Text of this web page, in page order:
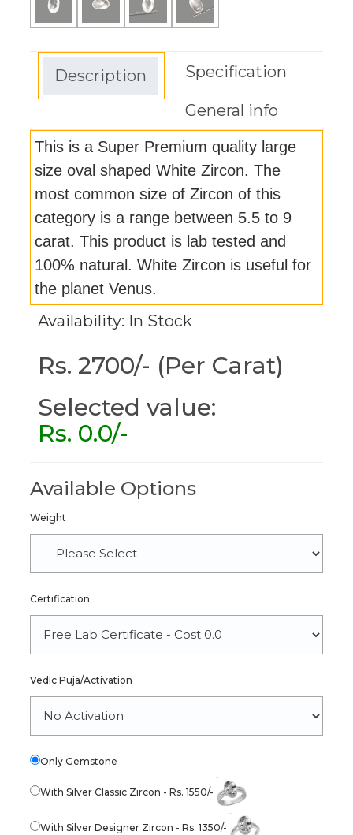
Description Specification
General info
This is a Super Premium quality large
size oval shaped White Zircon. The
most common size of Zircon of this
category is a range between 5.5 to 9
carat. This product is lab tested and
100% natural. White Zircon is useful for
the planet Venus.
Availability: In Stock
Rs. 2700/- (Per Carat)
Selected value:
Rs. 0.0/-
Available Options
Weight
Certification
Vedic Puja/Activation
Only Gemstone
With Silver Classic Zircon - Rs. 1550/-
With Silver Designer Zircon - Rs. 1350/-